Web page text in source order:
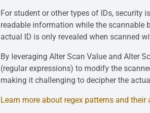
For student or other types of IDs, security
readable information while the scannable
actual ID is only revealed when scanned
By leveraging Alter Scan Value and Alter
(regular expressions) to modify the
making it challenging to decipher the
Learn more about regex patterns and their